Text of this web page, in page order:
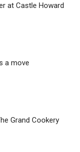
at Castle Howard
a move
Grand Cookery